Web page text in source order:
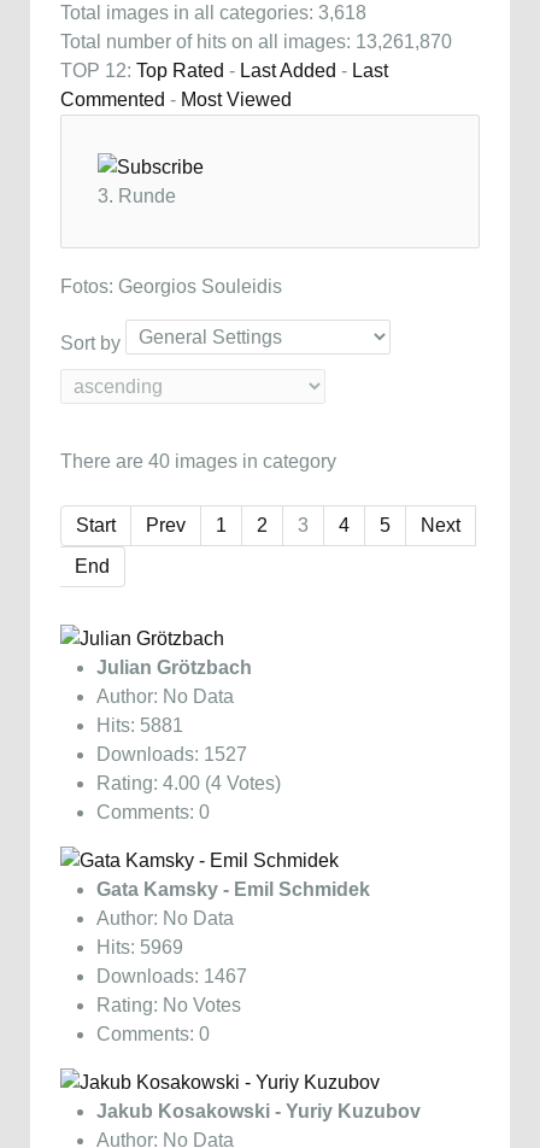
Total images in all categories: 3,618
Total number of hits on all images: 13,261,870
TOP 12: Top Rated - Last Added - Last
Commented - Most Viewed
3. Runde
Fotos: Georgios Souleidis
Sort by
There are 40 images in category
Start Prev 1 2 3 4 5
Next
End
Julian Grötzbach
Author: No Data
Hits: 5881
Downloads: 1527
Rating: 4.00 (4 Votes)
Comments: 0
Gata Kamsky - Emil Schmidek
Author: No Data
Hits: 5969
Downloads: 1467
Rating: No Votes
Comments: 0
Jakub Kosakowski - Yuriy Kuzubov
Author: No Data